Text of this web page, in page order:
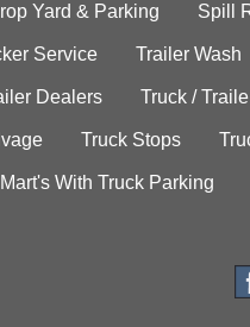
Yard & Parking Spill
Service Trailer Wash
Dealers Truck /
Truck Stops
With Truck Parking